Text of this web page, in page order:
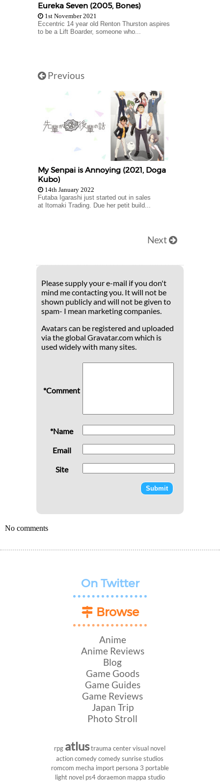
Eureka Seven (2005, Bones)
1st November 2021
Eccentric 14 year old Renton Thurston aspires
to be a Lift Boarder, someone who...
Previous
My Senpai is Annoying (2021, Doga
Kubo)
14th January 2022
Futaba Igarashi just started out in sales
at Itomaki Trading. Due her petit build...
Next
Please supply your e-mail if you don't
mind me contacting you. It will not be
shown publicly and will not be given to
spam- I mean marketing companies.
Avatars can be registered and uploaded
via the global Gravatar.com which is
used widely with many sites.
*Comment
*Name
Email
Site
No comments
On Twitter
Browse
Anime
Anime Reviews
Blog
Game Goods
Game Guides
Game Reviews
Japan Trip
Photo Stroll
rpg atlustrauma center visual novel
action comedy comedy sunrise studios
romcom mecha import persona 3 portable
light novel ps4doraemon mappa studio